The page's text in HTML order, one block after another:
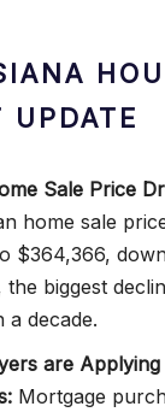
UPDATE
Sale Price
home sale
$364,366,
the biggest
a decade.
are
Mortgage